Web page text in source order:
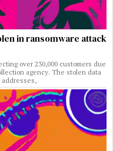
in ransomware attack
over 230,000 customers due
agency. The stolen data